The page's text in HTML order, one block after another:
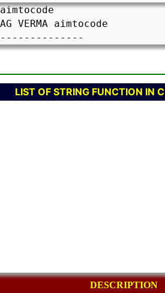
VERMA aimtocode
LIST OF STRING FUNCTION IN C
DESCRIPTION